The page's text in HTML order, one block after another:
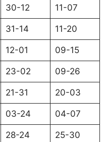
30-12 11-07
31-14 11-20
12-01 09-15
23-02 09-26
21-31 20-03
03-24 04-07
28-24 25-30